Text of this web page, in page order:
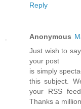
Reply
Anonymous
Just wish to
your post
is simply
this subject.
your RSS
Thanks a